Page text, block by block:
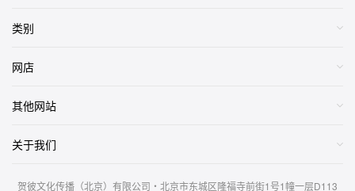
类别
网店
其他网站
关于我们
贺彼文化传播（北京）有限公司・北京市东城区隆福寺前街1号1幢一层D113